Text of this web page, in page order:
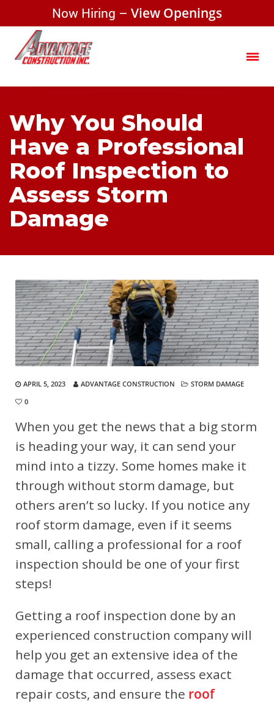
Now Hiring – View Openings
Why You Should
Have a Professional
Roof Inspection to
Assess Storm
Damage
APRIL 5, 2023 ADVANTAGE CONSTRUCTION
STORM DAMAGE
0
When you get the news that a big storm
is heading your way, it can send your
mind into a tizzy. Some homes make it
through without storm damage, but
others aren’t so lucky. If you notice any
roof storm damage, even if it seems
small, calling a professional for a roof
inspection should be one of your first
steps!
Getting a roof inspection done by an
experienced construction company will
help you get an extensive idea of the
damage that occurred, assess exact
repair costs, and ensure the roof